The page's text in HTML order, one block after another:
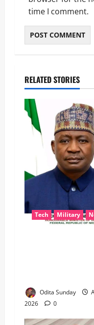
time I comment.
RELATED STORIES
Tech Military
Odita Sunday
2026
0